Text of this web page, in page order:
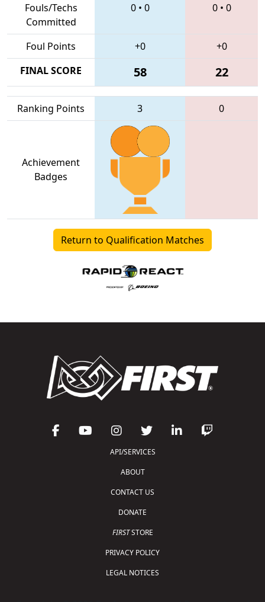
Fouls/Techs
Committed
0• 0 0• 0
Foul Points +0
+0
FINAL SCORE
58 22
Ranking Points 3 0
Achievement
Badges
Return to Qualification Matches
API/SERVICES
ABOUT
CONTACT US
DONATE
FIRSTSTORE
PRIVACY POLICY
LEGAL NOTICES